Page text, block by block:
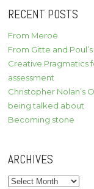
RECENT POSTS
From Meroë
From Gitte and
Creative Pragmatics
assessment
Christopher Nolan’s
being talked about
Becoming stone
ARCHIVES
Archives